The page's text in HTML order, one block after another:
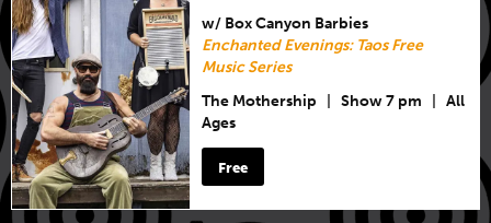
w/ Box Canyon Barbies
Enchanted Evenings: Taos Free
Music Series
The Mothership
Show 7 pm
All
Ages
Free